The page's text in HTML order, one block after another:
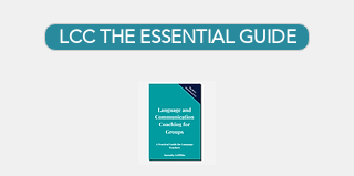
LCC THE ESSENTIAL GUIDE